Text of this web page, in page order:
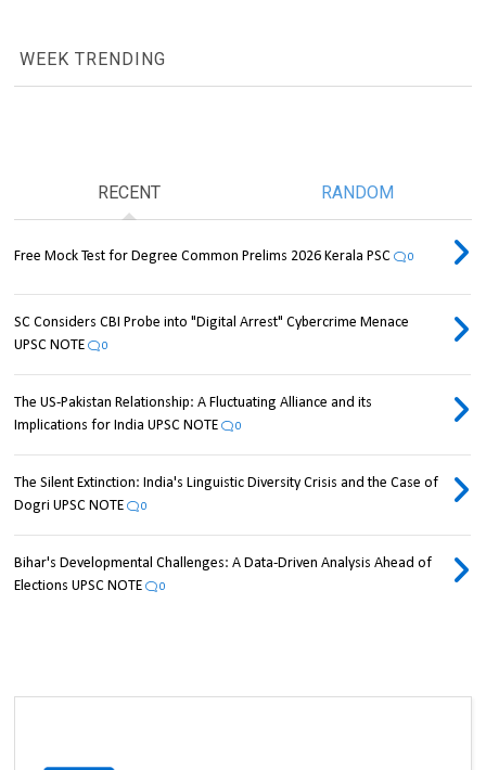
WEEK TRENDING
RECENT RANDOM
Free Mock Test for Degree Common Prelims 2026 Kerala PSC 0
SC Considers CBI Probe into "Digital Arrest" Cybercrime Menace
UPSC NOTE
0
The US-Pakistan Relationship: A Fluctuating Alliance and its
Implications for India UPSC NOTE
0
The Silent Extinction: India's Linguistic Diversity Crisis and the Case of
Dogri UPSC NOTE
0
Bihar's Developmental Challenges: A Data-Driven Analysis Ahead of
Elections UPSC NOTE
0